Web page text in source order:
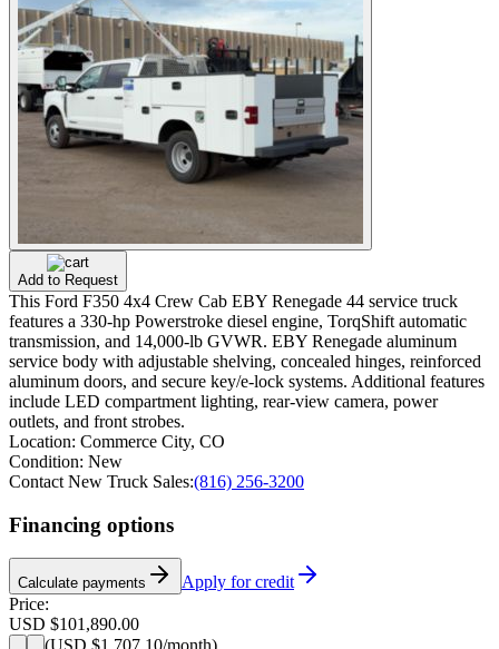
Add to Request
This Ford F350 4x4 Crew Cab EBY Renegade 44 service truck
features a 330-hp Powerstroke diesel engine, TorqShift automatic
transmission, and 14,000-lb GVWR. EBY Renegade aluminum
service body with adjustable shelving, concealed hinges, reinforced
aluminum doors, and secure key/e-lock systems. Additional features
include LED compartment lighting, rear-view camera, power
outlets, and front strobes.
Location: Commerce City, CO
Condition: New
Contact New Truck Sales:(816) 256-3200
Financing options
Calculate payments
Apply for credit
Price:
USD $101,890.00